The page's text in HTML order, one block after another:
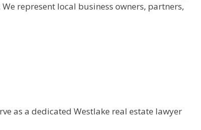
represent local business owners, partners,
as a dedicated Westlake real estate lawyer